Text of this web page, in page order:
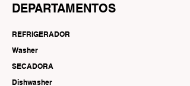
DEPARTAMENTOS
REFRIGERADOR
Washer
SECADORA
Dishwasher